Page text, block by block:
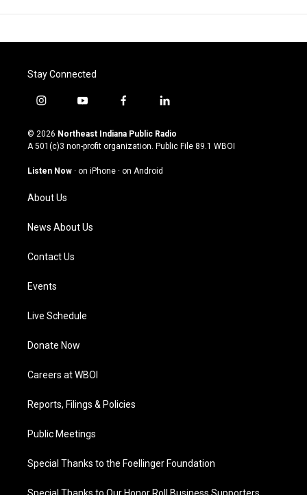
Stay Connected
i
s
t
g
a
m
y
u
t
u
b
f
c
e
o
l
n
k
© 2026 Northeast Indiana Public Radio
A 501(c)3 non-profit organization. Public File 89.1 WBOI
Listen Now · on iPhone · on Android
About Us
News About Us
Contact Us
Events
Live Schedule
Donate Now
Careers at WBOI
Reports, Filings & Policies
Public Meetings
Special Thanks to the Foellinger Foundation